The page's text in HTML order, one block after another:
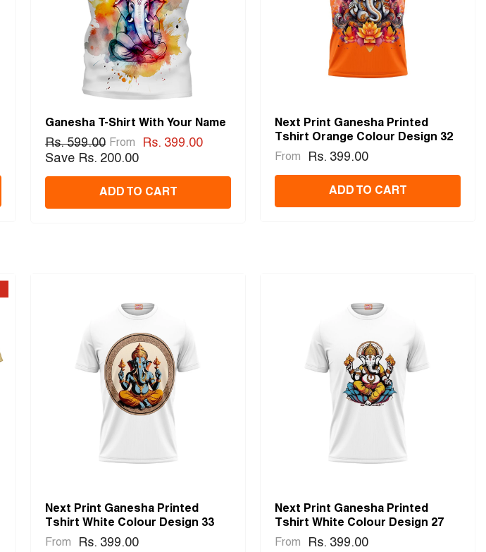
Ganesha T-Shirt With Your Name
Rs. 599.00 From
Rs. 399.00
Save Rs. 200.00
ADD TO CART
Next Print Ganesha Printed
Tshirt Orange Colour Design 32
From Rs. 399.00
ADD TO CART
Next Print Ganesha Printed
Tshirt White Colour Design 33
From Rs. 399.00
Next Print Ganesha Printed
Tshirt White Colour Design 27
From Rs. 399.00